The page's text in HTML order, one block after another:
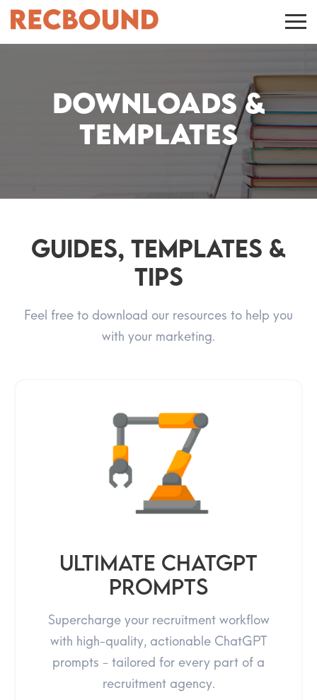
Downloads &
Templates
Guides, Templates &
Tips
Feel free to download our resources to help you
with your marketing.
Ultimate ChatGPT
prompts
Supercharge your recruitment workflow
with high-quality, actionable ChatGPT
prompts - tailored for every part of a
recruitment agency.